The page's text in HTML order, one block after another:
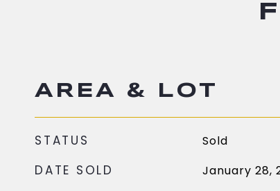
AREA & LOT
STATUS Sold
DATE SOLD January 28,